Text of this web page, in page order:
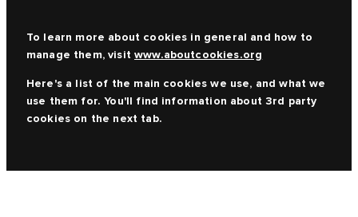
To learn more about cookies in general and how to
manage them, visitwww.aboutcookies.org
Here's a list of the main cookies we use, and what we
use them for. You'll find information about 3rd party
cookies on the next tab.